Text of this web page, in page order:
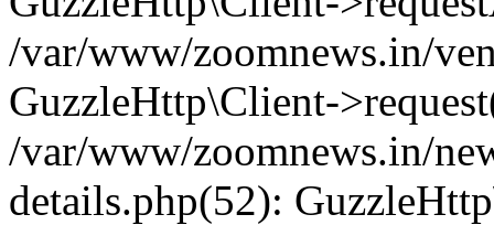
/var/www/zoomnews.in/
GuzzleHttp\Client-
/var/www/zoomnews.in/
details.php(52):